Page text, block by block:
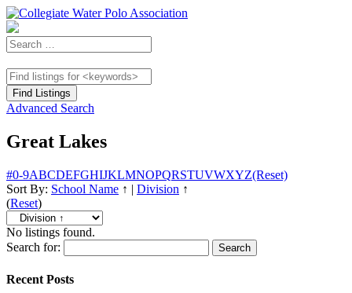
Advanced Search
Great Lakes
#0-9ABCDEFGHIJKLMNOPQRSTUVWXYZ(Reset)
Sort By: School Name ↑ | Division ↑
(Reset)
No listings found.
Search for:
Recent Posts